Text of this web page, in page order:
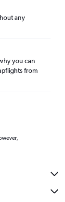
any
you can
from